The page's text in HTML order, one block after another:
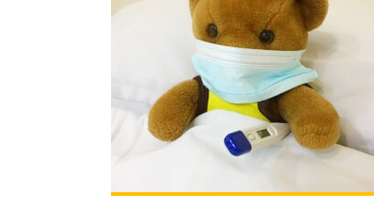
Hit enter to search or ESC to close